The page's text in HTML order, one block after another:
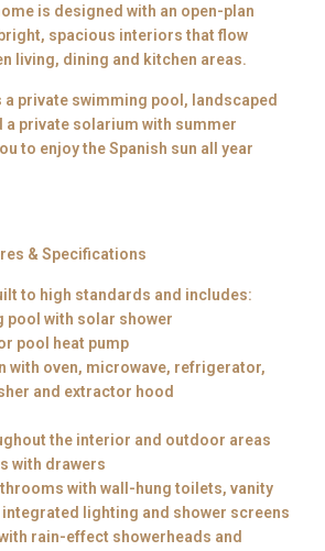
is designed with an open-plan
spacious interiors that flow
living, dining and kitchen areas.
a private swimming pool, landscaped
a private solarium with summer
to enjoy the Spanish sun all year
& Specifications
to high standards and includes:
pool with solar shower
pool heat pump
with oven, microwave, refrigerator,
and extractor hood
the interior and outdoor areas
with drawers
with wall-hung toilets, vanity
lighting and shower screens
rain-effect showerheads and